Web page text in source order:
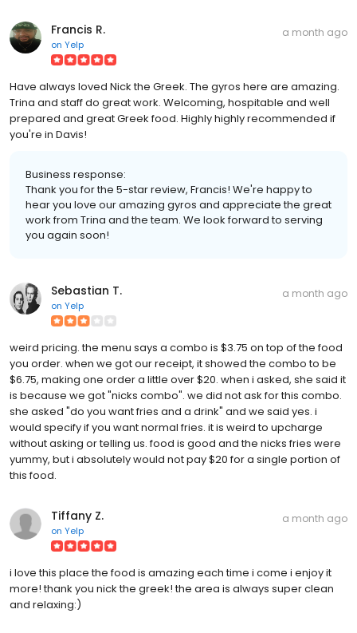
Francis R.
on Yelp
a month ago
Have always loved Nick the Greek. The gyros here are amazing.
Trina and staff do great work. Welcoming, hospitable and well
prepared and great Greek food. Highly highly recommended if
you're in Davis!
Business response:
Thank you for the 5-star review, Francis! We're happy to
hear you love our amazing gyros and appreciate the great
work from Trina and the team. We look forward to serving
you again soon!
Sebastian T.
on Yelp
a month ago
weird pricing. the menu says a combo is $3.75 on top of the food
you order. when we got our receipt, it showed the combo to be
$6.75, making one order a little over $20. when i asked, she said it
is because we got "nicks combo". we did not ask for this combo.
she asked "do you want fries and a drink" and we said yes. i
would specify if you want normal fries. it is weird to upcharge
without asking or telling us. food is good and the nicks fries were
yummy, but i absolutely would not pay $20 for a single portion of
this food.
Tiffany Z.
on Yelp
a month ago
i love this place the food is amazing each time i come i enjoy it
more! thank you nick the greek! the area is always super clean
and relaxing:)